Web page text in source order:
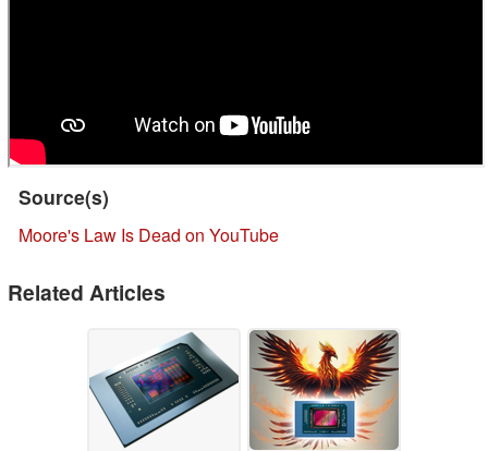
Source(s)
Moore's Law Is Dead on YouTube
Related Articles